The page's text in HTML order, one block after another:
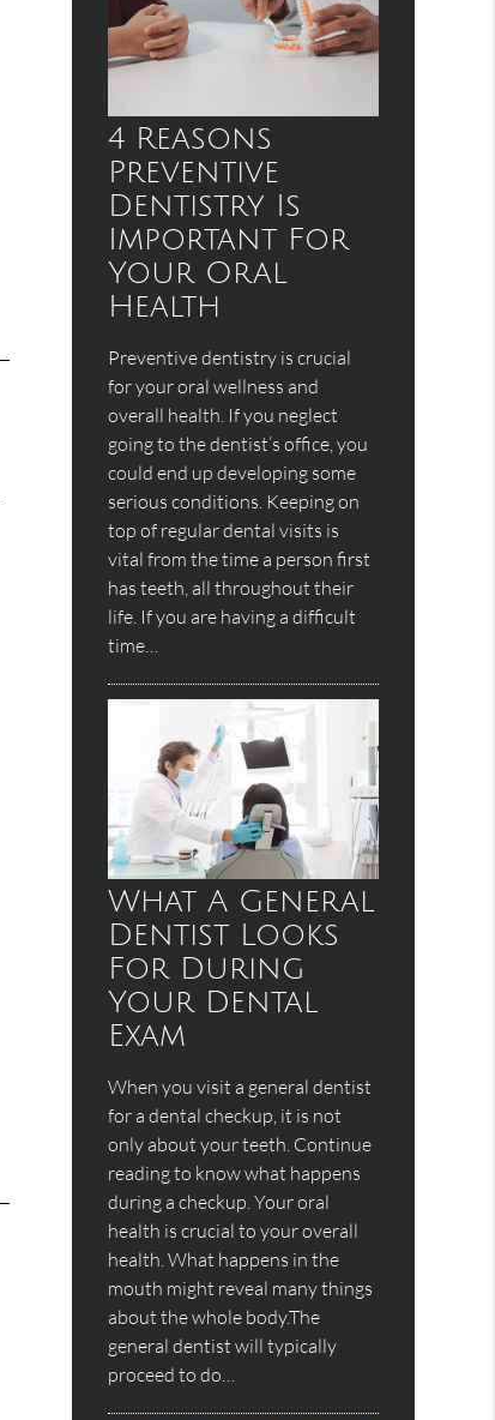
4 Reasons
Preventive
Dentistry Is
Important For
Your Oral
Health
Preventive dentistry is crucial
for your oral wellness and
overall health. If you neglect
going to the dentist’s office, you
could end up developing some
serious conditions. Keeping on
top of regular dental visits is
vital from the time a person first
has teeth, all throughout their
life. If you are having a difficult
time…
What A General
Dentist Looks
For During
Your Dental
Exam
When you visit a general dentist
for a dental checkup, it is not
only about your teeth. Continue
reading to know what happens
during a checkup. Your oral
health is crucial to your overall
health. What happens in the
mouth might reveal many things
about the whole body.The
general dentist will typically
proceed to do…